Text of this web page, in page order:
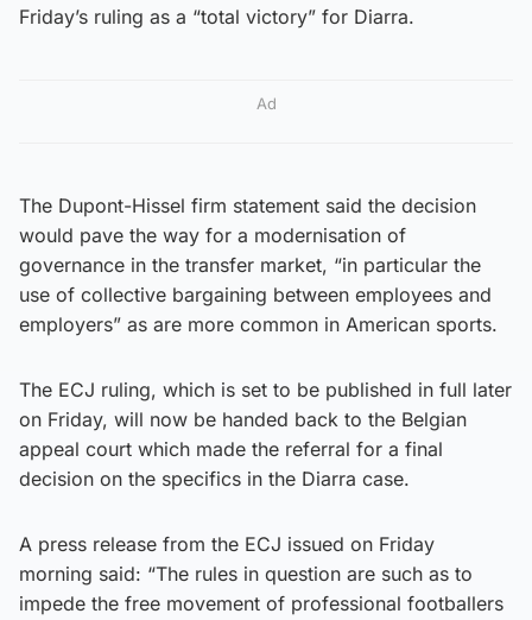
Friday’s ruling as a “total victory” for Diarra.
Ad
The Dupont-Hissel firm statement said the decision
would pave the way for a modernisation of
governance in the transfer market, “in particular the
use of collective bargaining between employees and
employers” as are more common in American sports.
The ECJ ruling, which is set to be published in full later
on Friday, will now be handed back to the Belgian
appeal court which made the referral for a final
decision on the specifics in the Diarra case.
A press release from the ECJ issued on Friday
morning said: “The rules in question are such as to
impede the free movement of professional footballers